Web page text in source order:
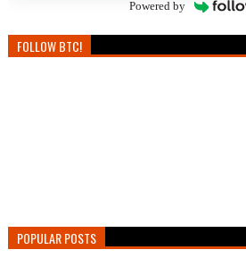
Powered by
FOLLOW BTC!
POPULAR POSTS